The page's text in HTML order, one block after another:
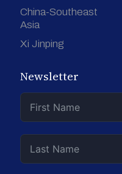
China-Southeast
Asia
Xi Jinping
Newsletter